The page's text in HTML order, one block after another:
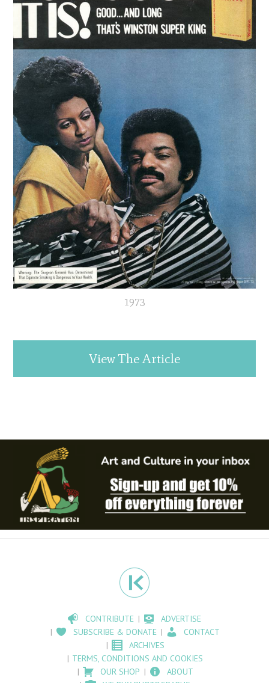
1973
View The Article
CONTRIBUTE
ADVERTISE
SUBSCRIBE & DONATE
CONTACT
ARCHIVES
TERMS, CONDITIONS AND COOKIES
OUR SHOP
ABOUT